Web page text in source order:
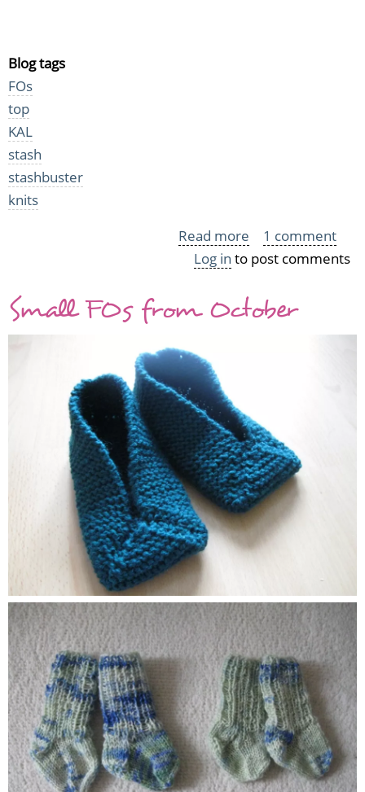
Blog tags
FOs
top
KAL
stash
stashbuster
knits
Read more about
Winter
items
1 comment
Log in to post comments
Small FOs from October